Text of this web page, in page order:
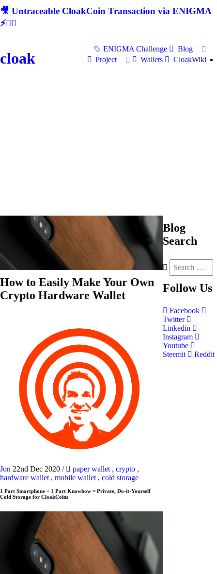
🎥 Untraceable CloakCoin Transaction via ENIGMA
⚡🕵‍♂
cloak
ENIGMA Challenge
Blog
Project
Wallets CloakWiki
How to Easily Make Your Own
Crypto Hardware Wallet
Jon 22nd Dec 2020 / paper wallet , crypto ,
hardware wallet , mobile wallet , cold storage
1 Part Smartphone + 1 Part Knowhow = Private, Do-it-Yourself
Cold Storage for CloakCoins
Blog
Search
Follow Us
Facebook
Twitter
Linkedin
Instagram
Youtube
Steemit
Reddit